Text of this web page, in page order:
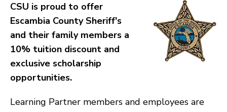
CSU is proud to offer
Escambia County Sheriff's
and their family members a
10% tuition discount and
exclusive scholarship
opportunities.
Learning Partner members and employees are